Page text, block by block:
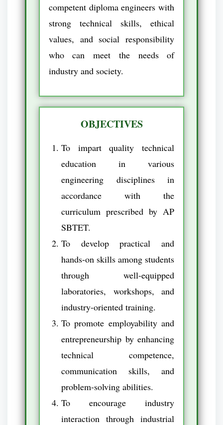
competent diploma engineers with
strong technical skills, ethical
values, and social responsibility
who can meet the needs of
industry and society.
OBJECTIVES
To impart quality technical
education in various
engineering disciplines in
accordance with the
curriculum prescribed by AP
SBTET.
To develop practical and
hands-on skills among students
through well-equipped
laboratories, workshops, and
industry-oriented training.
To promote employability and
entrepreneurship by enhancing
technical competence,
communication skills, and
problem-solving abilities.
To encourage industry
interaction through industrial